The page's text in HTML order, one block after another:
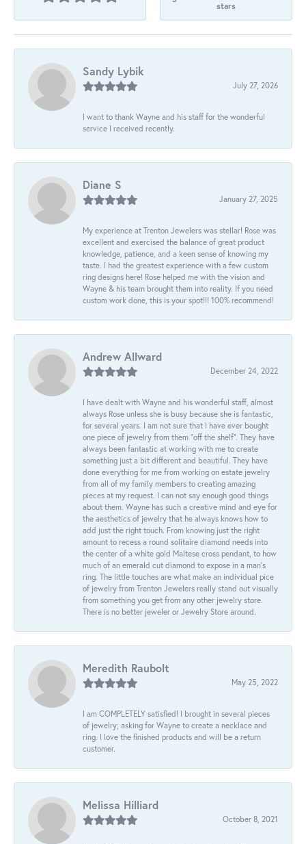
stars
Sandy Lybik
July 27, 2026
I want to thank Wayne and his staff for the wonderful
service I received recently.
Diane S
January 27, 2025
My experience at Trenton Jewelers was stellar! Rose was
excellent and exercised the balance of great product
knowledge, patience, and a keen sense of knowing my
taste. I had the greatest experience with a few custom
ring designs here! Rose helped me with the vision and
Wayne & his team brought them into reality. If you need
custom work done, this is your spot!!! 100% recommend!
Andrew Allward
December 24, 2022
I have dealt with Wayne and his wonderful staff, almost
always Rose unless she is busy because she is fantastic,
for several years. I am not sure that I have ever bought
one piece of jewelry from them “off the shelf”. They have
always been fantastic at working with me to create
something just a bit different and beautiful. They have
done everything for me from working on estate jewelry
from all of my family members to creating amazing
pieces at my request. I can not say enough good things
about them. Wayne has such a creative mind and eye for
the aesthetics of jewelry that he always knows how to
add just the right touch. From knowing just the right
amount to recess a round solitaire diamond needs into
the center of a white gold Maltese cross pendant, to how
much of an emerald cut diamond to expose in a man’s
ring. The little touches are what make an individual pice
of jewelry from Trenton Jewelers really stand out visually
from something you get from any other jewelry store.
There is no better jeweler or Jewelry Store around.
Meredith Raubolt
May 25, 2022
I am COMPLETELY satisfied! I brought in several pieces
of jewelry; asking for Wayne to create a necklace and
ring. I love the finished products and will be a return
customer.
Melissa Hilliard
October 8, 2021